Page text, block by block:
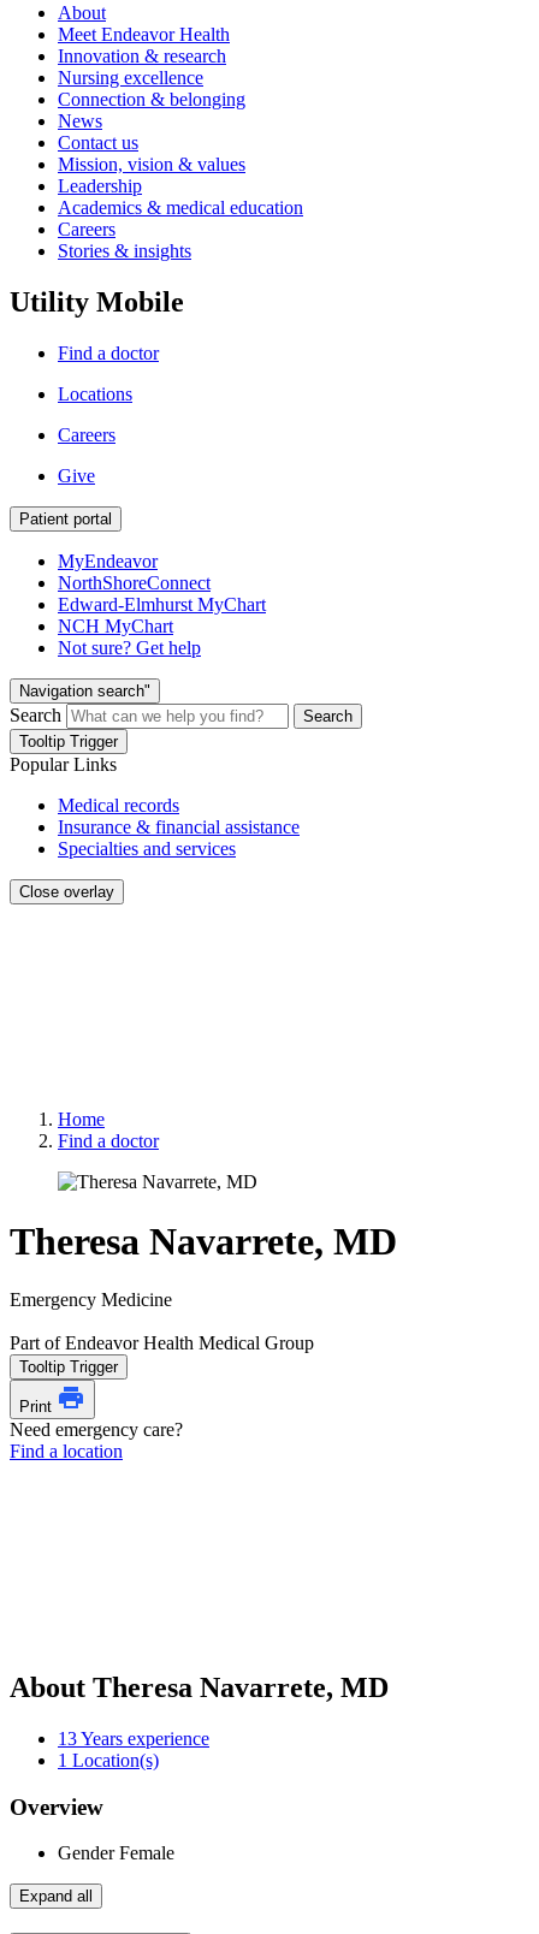
About
Meet Endeavor Health
Innovation & research
Nursing excellence
Connection & belonging
News
Contact us
Mission, vision & values
Leadership
Academics & medical education
Careers
Stories & insights
Utility Mobile
Find a doctor
Locations
Careers
Give
Patient portal
MyEndeavor
NorthShoreConnect
Edward-Elmhurst MyChart
NCH MyChart
Not sure? Get help
Navigation search"
Search
Search
Tooltip Trigger
Popular Links
Medical records
Insurance & financial assistance
Specialties and services
Close overlay
Home
Find a doctor
Theresa Navarrete, MD
Emergency Medicine
Part of Endeavor Health Medical Group
Tooltip Trigger
Print
Need emergency care?
Find a location
About Theresa Navarrete, MD
13Years experience
1 Location(s)
Overview
GenderFemale
Expand all